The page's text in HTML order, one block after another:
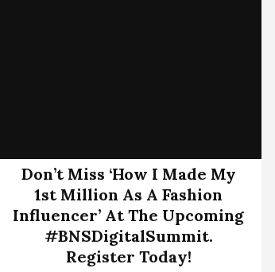
Don’t Miss ‘How I Made My
1st Million As A Fashion
Influencer’ At The Upcoming
#BNSDigitalSummit.
Register Today!